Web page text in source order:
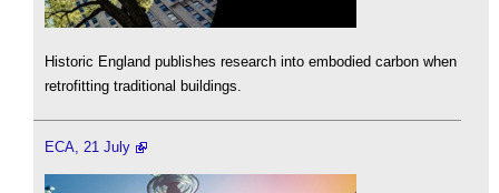
Historic England publishes research into embodied carbon when
retrofitting traditional buildings.
ECA, 21 July